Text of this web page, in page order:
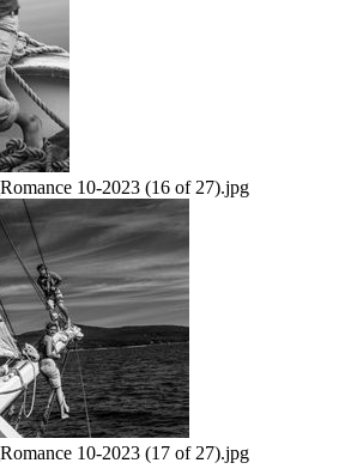
10-2023 (16 of 27).jpg
10-2023 (17 of 27).jpg